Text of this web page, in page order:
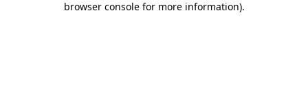
browser console for more information).